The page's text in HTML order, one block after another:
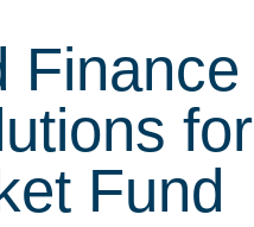
Finance
for
Fund